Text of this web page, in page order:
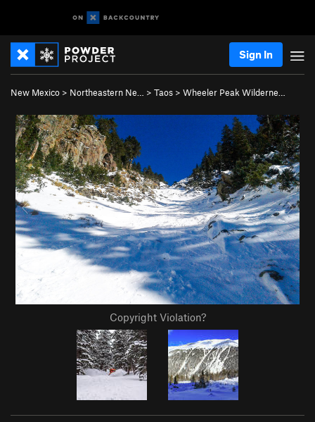
Sign In
New Mexico > Northeastern Ne… > Taos > Wheeler Peak Wilderne…
Copyright Violation?